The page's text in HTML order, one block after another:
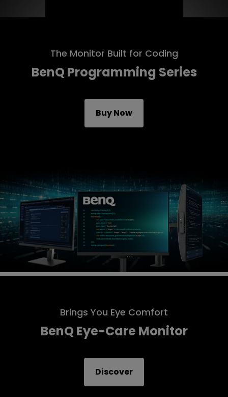
The Monitor Built for Coding
BenQ Programming Series
Buy Now
Brings You Eye Comfort
BenQ Eye-Care Monitor
Discover